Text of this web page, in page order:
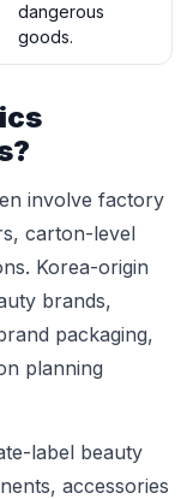
dangerous
goods.
involve factory
carton-level
Korea-origin
brands,
packaging,
planning
label beauty
accessories